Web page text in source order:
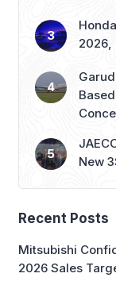
2026,
New
Recent Posts
Mitsubishi
2026 Sales